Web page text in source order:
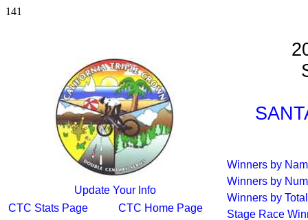
141
Update Your Info
CTC Stats Page
CTC Home Page
Winners by
Winners by
Winners by
Stage Race